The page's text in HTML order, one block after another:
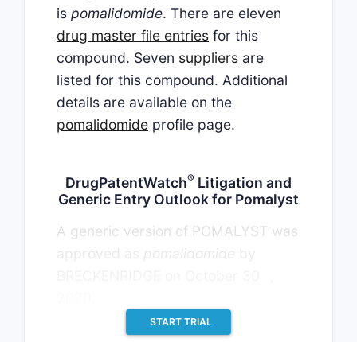
is pomalidomide. There are eleven
drug master file entries for this
compound. Seven suppliers are
listed for this compound. Additional
details are available on the
pomalidomide profile page.
DrugPatentWatch® Litigation and
Generic Entry Outlook for Pomalyst
A generic version of POMALYST was
pomalidomide
START TRIAL